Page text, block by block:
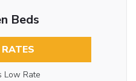
Beds
Low Rate